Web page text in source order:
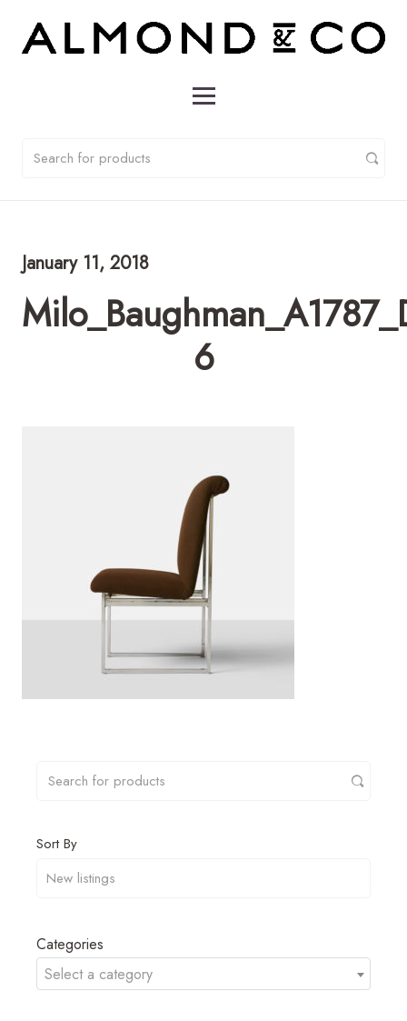
January 11, 2018
6
Sort By
Categories
Select a category